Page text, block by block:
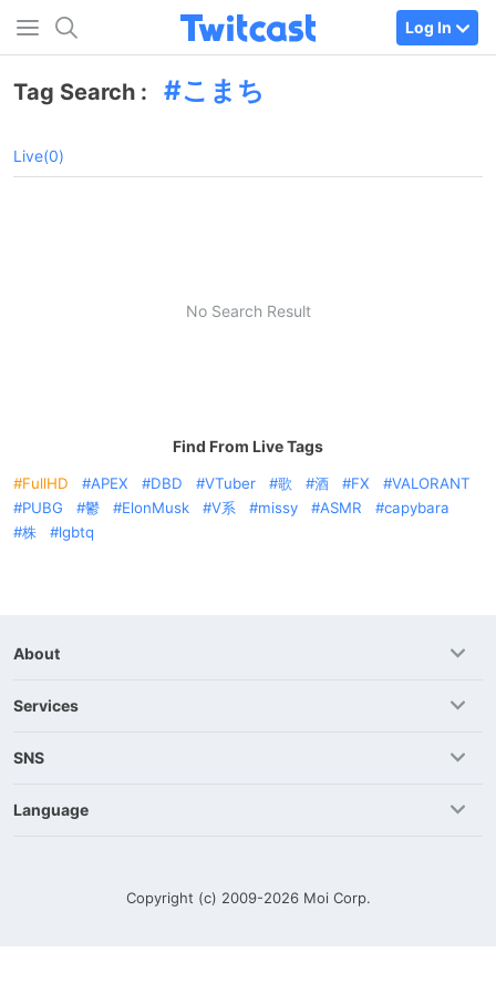
Log In
Tag Search : こまち
Live(0)
No Search Result
Find From Live Tags
FullHD APEX DBD VTuber 歌 酒 FX
VALORANT
PUBG
鬱 ElonMusk V系 missy ASMR
capybara
株
lgbtq
About
Services
SNS
Language
Copyright (c) 2009-2026 Moi Corp.